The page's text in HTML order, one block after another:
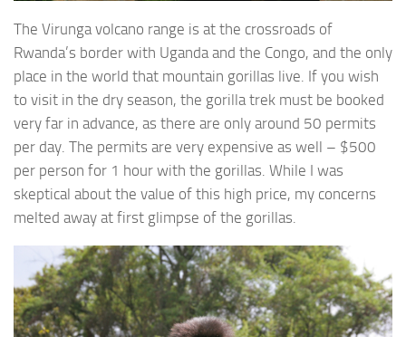
The Virunga volcano range is at the crossroads of
Rwanda’s border with Uganda and the Congo, and the only
place in the world that mountain gorillas live. If you wish
to visit in the dry season, the gorilla trek must be booked
very far in advance, as there are only around 50 permits
per day. The permits are very expensive as well – $500
per person for 1 hour with the gorillas. While I was
skeptical about the value of this high price, my concerns
melted away at first glimpse of the gorillas.